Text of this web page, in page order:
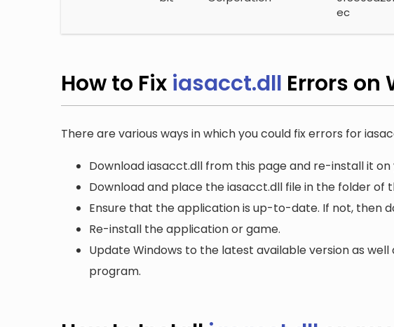
ec
How to Fix iasacct.dll Errors on
There are various ways in which you could fix errors for
Download iasacct.dll from this page and re-install it
Download and place the iasacct.dll file in the folder
Ensure that the application is up-to-date. If not, then
Re-install the application or game.
Update Windows to the latest available version as
program.